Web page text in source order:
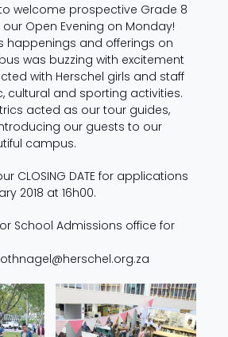
welcome prospective Grade 8
our Open Evening on Monday!
happenings and offerings on
was buzzing with excitement
with Herschel girls and staff
cultural and sporting activities.
acted as our tour guides,
our guests to our
campus.
CLOSING DATE for applications
2018 at 16h00.
School Admissions office for